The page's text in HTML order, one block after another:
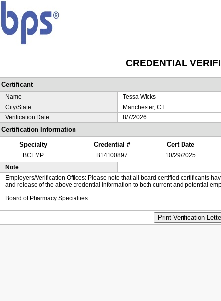
CREDENTIAL
Certificant
Name
Tessa Wicks
City/State
Manchester, CT
Verification Date
8/7/2026
Certification Information
Specialty
Credential # Cert Date
BCEMP B14100897
10/29/2025
Note
Employers/Verification Offices: Please note that all board certified certificants
and release of the above credential information to both current and potential
Board of Pharmacy Specialties
Print Verification